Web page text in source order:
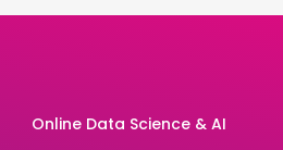
Online Data Science & AI